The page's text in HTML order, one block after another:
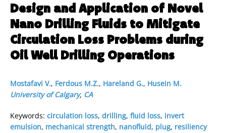
Design and Application of Novel
Nano Drilling Fluids to Mitigate
Circulation Loss Problems during
Oil Well Drilling Operations
Mostafavi V., Ferdous M.Z., Hareland G., Husein M.
University of Calgary, CA
Keywords: circulation loss, drilling, fluid loss, invert
emulsion, mechanical strength, nanofluid, plug, resiliency